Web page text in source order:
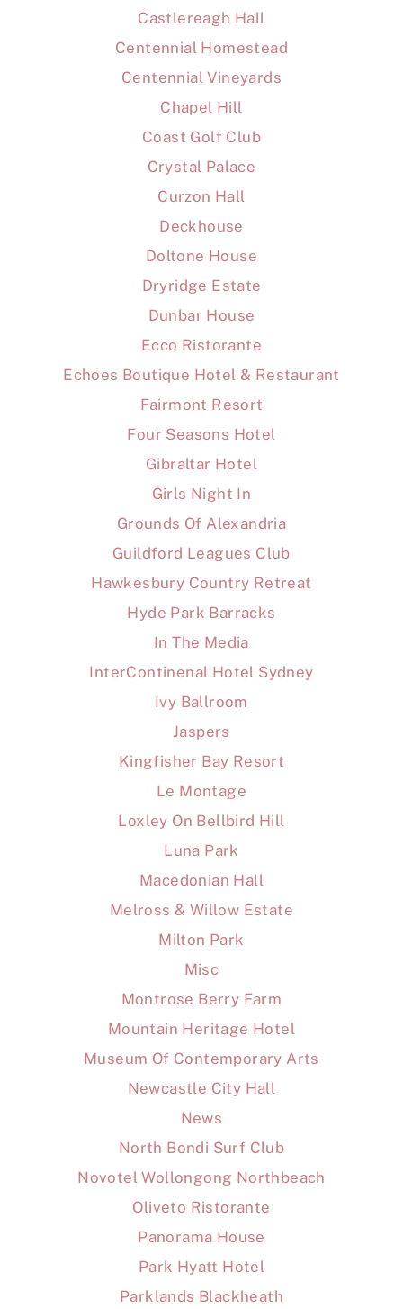
Castlereagh Hall
Centennial Homestead
Centennial Vineyards
Chapel Hill
Coast Golf Club
Crystal Palace
Curzon Hall
Deckhouse
Doltone House
Dryridge Estate
Dunbar House
Ecco Ristorante
Echoes Boutique Hotel & Restaurant
Fairmont Resort
Four Seasons Hotel
Gibraltar Hotel
Girls Night In
Grounds Of Alexandria
Guildford Leagues Club
Hawkesbury Country Retreat
Hyde Park Barracks
In The Media
InterContinenal Hotel Sydney
Ivy Ballroom
Jaspers
Kingfisher Bay Resort
Le Montage
Loxley On Bellbird Hill
Luna Park
Macedonian Hall
Melross & Willow Estate
Milton Park
Misc
Montrose Berry Farm
Mountain Heritage Hotel
Museum Of Contemporary Arts
Newcastle City Hall
News
North Bondi Surf Club
Novotel Wollongong Northbeach
Oliveto Ristorante
Panorama House
Park Hyatt Hotel
Parklands Blackheath